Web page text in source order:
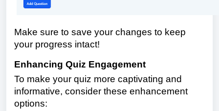
Make sure to save your changes to keep
your progress intact!
Enhancing Quiz Engagement
To make your quiz more captivating and
informative, consider these enhancement
options: